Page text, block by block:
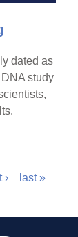
dated as
study
› last »